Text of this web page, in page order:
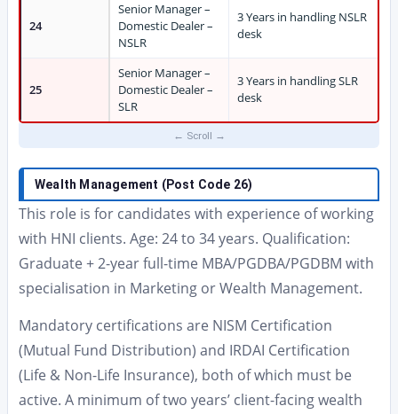
24
Senior Manager –
Domestic Dealer –
NSLR
3 Years in handling NSLR
desk
25
Senior Manager –
Domestic Dealer –
SLR
3 Years in handling SLR
desk
Wealth Management (Post Code 26)
This role is for candidates with experience of working
with HNI clients. Age: 24 to 34 years. Qualification:
Graduate + 2-year full-time MBA/PGDBA/PGDBM with
specialisation in Marketing or Wealth Management.
Mandatory certifications are NISM Certification
(Mutual Fund Distribution) and IRDAI Certification
(Life & Non-Life Insurance), both of which must be
active. A minimum of two years’ client-facing wealth